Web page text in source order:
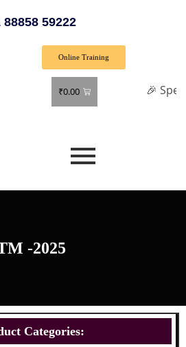
88858 59222
Online Training
₹0.00 🎉 Special
-2025
Categories: